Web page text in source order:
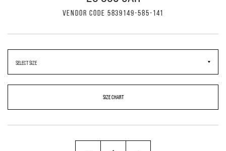
VENDOR CODE 5839149-585-141
SIZE CHART